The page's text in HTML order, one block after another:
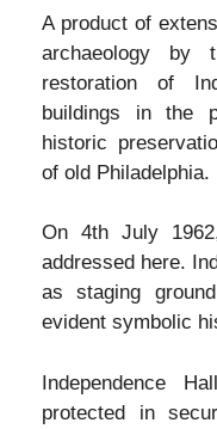
A product of
archaeology by
restoration of
buildings in the
historic
of old Philadelphia.
On 4th July
addressed here.
as staging
evident symbolic
Independence
protected in